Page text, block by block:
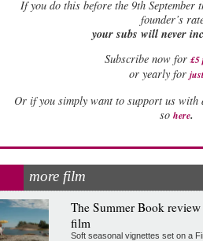
Ifyou do this before the 9th September
founder’s
your subs will never
Subscribe now for £5
or yearly for
Or if you simply want to support us with
so here.
more film
The Summer Book
film
Soft seasonal vignettes set on a